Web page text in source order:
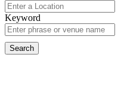
Keyword